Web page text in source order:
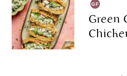
GF
Green